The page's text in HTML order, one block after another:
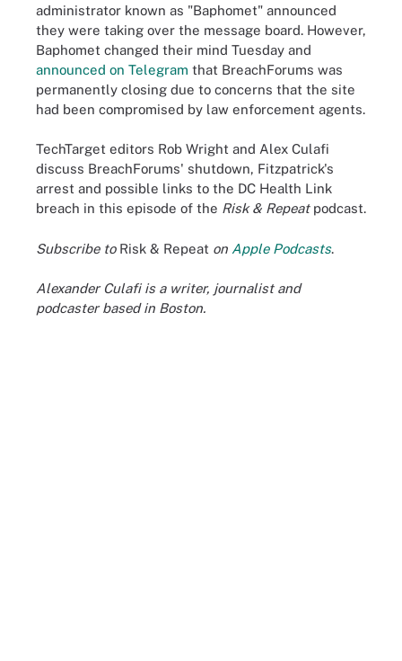
administrator known as "Baphomet" announced
they were taking over the message board. However,
Baphomet changed their mind Tuesday and
announced on Telegram that BreachForums was
permanently closing due to concerns that the site
had been compromised by law enforcement agents.
TechTarget editors Rob Wright and Alex Culafi
discuss BreachForums' shutdown, Fitzpatrick's
arrest and possible links to the DC Health Link
breach in this episode of the Risk & Repeatpodcast.
Subscribe to Risk & Repeat on Apple Podcasts.
Alexander Culafi is a writer, journalist and
podcaster based in Boston.